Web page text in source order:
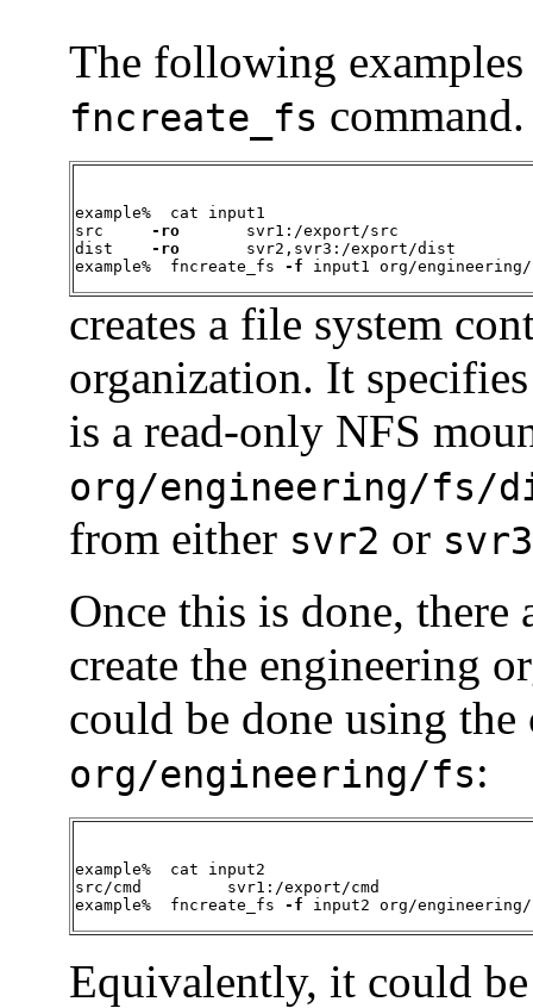
The following
fncreate_fs
example%  cat input1
src -ro
       svr1:/export/src
dist -ro
       svr2,svr3:/export/dist
example%  fncreate_fs -f input1 org/
creates a file system
organization. It
is a read-only NFS
org/engineering/fs/
from either svr2 or svr3
Once this is done, there
create the engineering
could be done using the
org/engineering/fs:
example%  cat input2
src/cmd		svr1:/export/cmd
example%  fncreate_fs -f input2 org/
Equivalently, it could